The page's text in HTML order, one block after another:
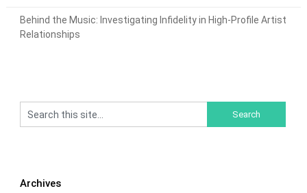
Behind the Music: Investigating Infidelity in High-Profile Artist
Relationships
Archives